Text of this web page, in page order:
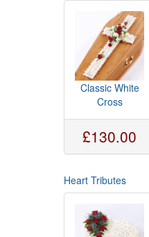
Classic White
Cross
£130.00
Heart Tributes